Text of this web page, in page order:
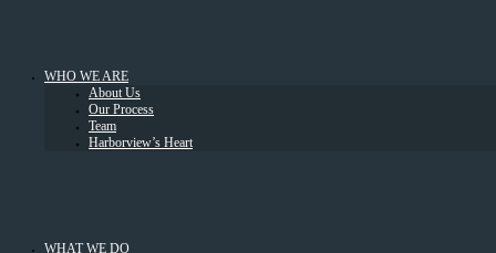
WHO WE ARE
About Us
Our Process
Team
Harborview’s Heart
WHAT WE DO